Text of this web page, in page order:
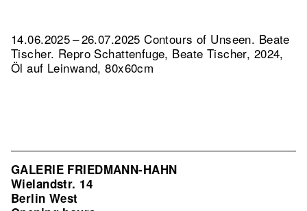
14.06.2025 – 26.07.2025 Contours of Unseen. Beate
Tischer. Repro Schattenfuge, Beate Tischer, 2024,
Öl auf Leinwand, 80x60cm
GALERIE FRIEDMANN-HAHN
Wielandstr. 14
Berlin West